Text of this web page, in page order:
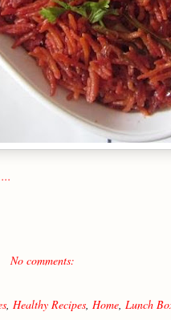
No comments:
Healthy Recipes Home Lunch